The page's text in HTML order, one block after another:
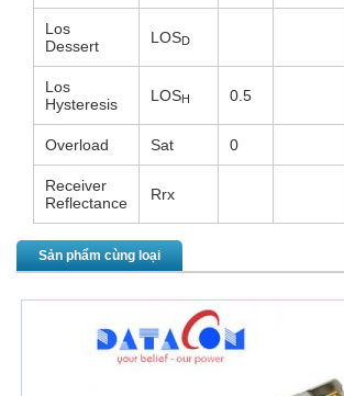
Los
Dessert
LOSD
Los
Hysteresis
LOSH 0.5
Overload Sat 0
Receiver
Reflectance
Rrx
Sản phẩm cùng loại